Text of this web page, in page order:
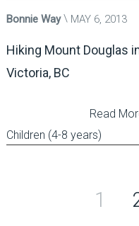
Bonnie Way MAY 6, 2013
Hiking Mount Douglas
Victoria, BC
Read
Children (4-8 years)
1